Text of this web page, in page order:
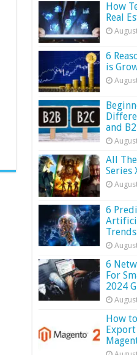
How
Real
6
is
and
All
Series
6
6
For
2024
How